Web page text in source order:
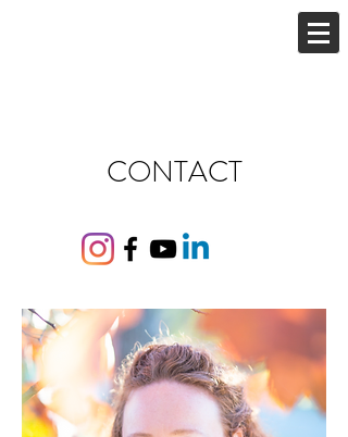
CONTACT